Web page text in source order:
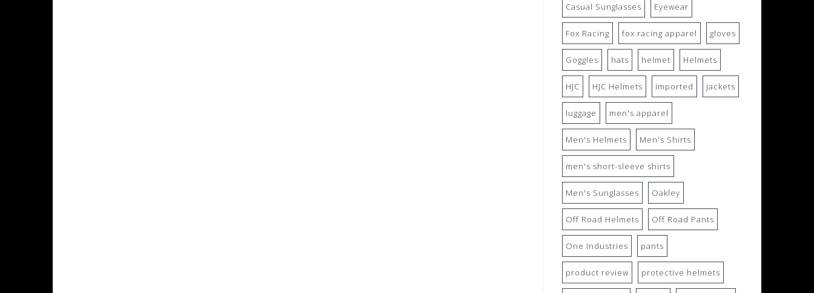
Casual Sunglasses Eyewear
Fox Racing fox racing apparel gloves
Goggles hats helmet Helmets
HJC HJC Helmets imported jackets
luggage men's apparel
Men's Helmets Men's Shirts
men's short-sleeve shirts
Men's Sunglasses Oakley
Off Road Helmets Off Road Pants
One Industries pants
product review protective helmets